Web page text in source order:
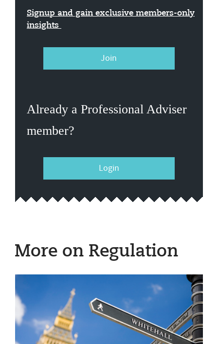
Signup and gain exclusive members-only
insights
Join
Already a Professional Adviser
member?
Login
More on Regulation